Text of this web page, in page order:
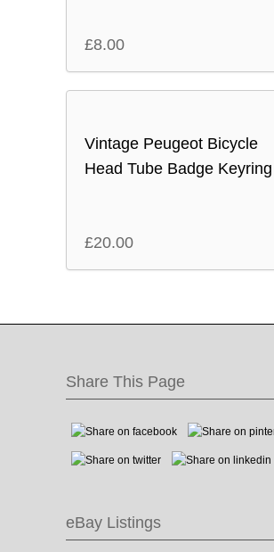
£8.00
Vintage Peugeot Bicycle
Head Tube Badge Keyring
£20.00
Share This Page
eBay Listings